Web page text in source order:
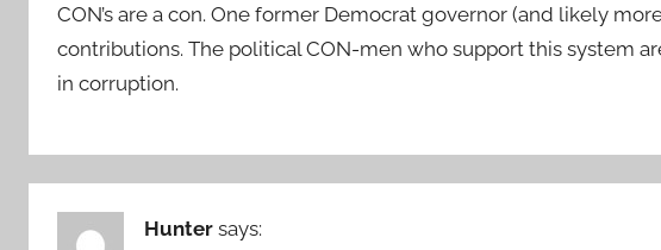
CON’s are a con. One former Democrat governor (and likely
contributions. The political CON-men who support this system
in corruption.
Hunter says: